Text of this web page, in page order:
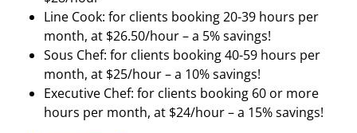
Line Cook: for clients booking 20-39 hours per
month, at $26.50/hour – a 5% savings!
Sous Chef: for clients booking 40-59 hours per
month, at $25/hour – a 10% savings!
Executive Chef: for clients booking 60 or more
hours per month, at $24/hour – a 15% savings!